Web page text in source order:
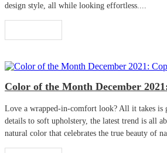
design style, all while looking effortless....
Color of the Month December
Love a wrapped-in-comfort look? All it takes is
details to soft upholstery, the latest trend is all
natural color that celebrates the true beauty of